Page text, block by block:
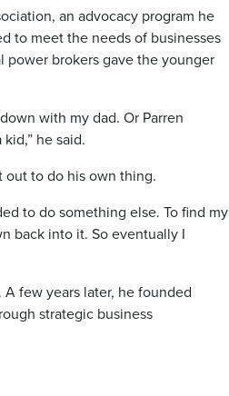
an advocacy program he
to meet the needs of businesses
power brokers gave the younger
with my dad. Or Parren
he said.
to do his own thing.
to do something else. To find my
back into it. So eventually I
few years later, he founded
strategic business